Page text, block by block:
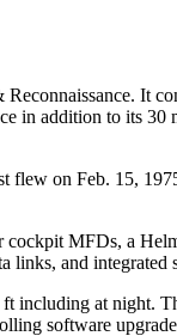
It
in addition to its 30
flew on Feb. 15,
MFDs, a
links, and integrated
including at night.
software